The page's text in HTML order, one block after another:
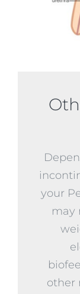
your
may
other